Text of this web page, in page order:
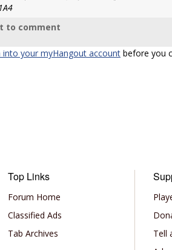
to comment
into your myHangout account before you
Top Links
Forum Home
Classified Ads
Tab Archives
Tell